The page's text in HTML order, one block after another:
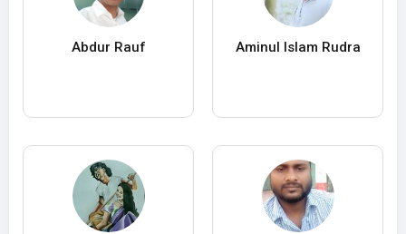
Abdur Rauf Aminul Islam Rudra